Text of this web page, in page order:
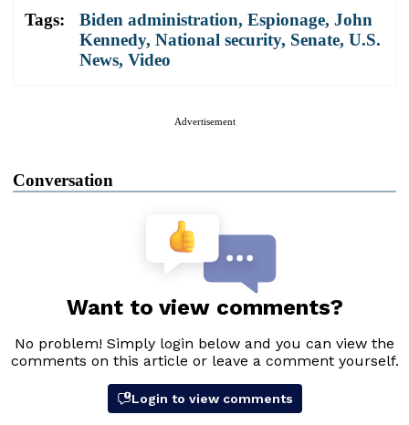
Tags: Biden administration, Espionage, John
Kennedy, National security, Senate, U.S.
News, Video
Advertisement
Conversation